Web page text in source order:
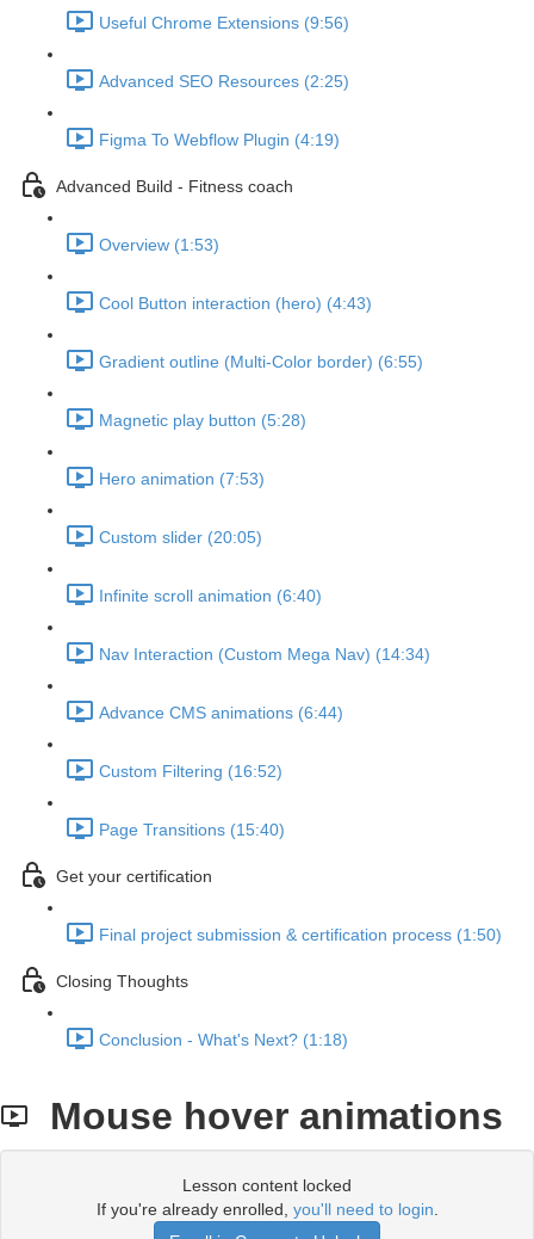
Useful Chrome Extensions (9:56)
Advanced SEO Resources (2:25)
Figma To Webflow Plugin (4:19)
Advanced Build - Fitness coach
Overview (1:53)
Cool Button interaction (hero) (4:43)
Gradient outline (Multi-Color border) (6:55)
Magnetic play button (5:28)
Hero animation (7:53)
Custom slider (20:05)
Infinite scroll animation (6:40)
Nav Interaction (Custom Mega Nav) (14:34)
Advance CMS animations (6:44)
Custom Filtering (16:52)
Page Transitions (15:40)
Get your certification
Final project submission & certification process (1:50)
Closing Thoughts
Conclusion - What's Next? (1:18)
Mouse hover animations
Lesson content locked
If you're already enrolled, you'll need to login